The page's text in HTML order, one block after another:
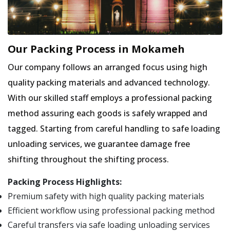
Our Packing Process in Mokameh
Our company follows an arranged focus using high
quality packing materials and advanced technology.
With our skilled staff employs a professional packing
method assuring each goods is safely wrapped and
tagged. Starting from careful handling to safe loading
unloading services, we guarantee damage free
shifting throughout the shifting process.
Packing Process Highlights:
Premium safety with high quality packing materials
Efficient workflow using professional packing method
Careful transfers via safe loading unloading services